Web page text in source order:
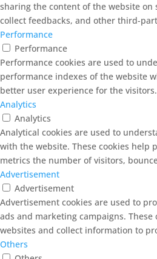
sharing the content of the website on
collect feedbacks, and other third-
Performance
Performance
Performance cookies are used to
performance indexes of the website
better user experience for the visitors.
Analytics
Analytics
Analytical cookies are used to
with the website. These cookies help
metrics the number of visitors,
Advertisement
Advertisement
Advertisement cookies are used to
ads and marketing campaigns. These
websites and collect information to
Others